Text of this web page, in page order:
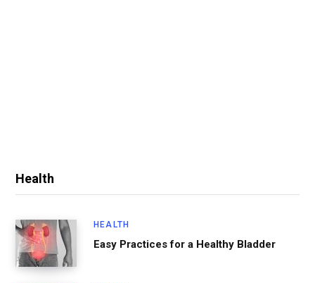
Health
HEALTH
Easy Practices for a Healthy Bladder